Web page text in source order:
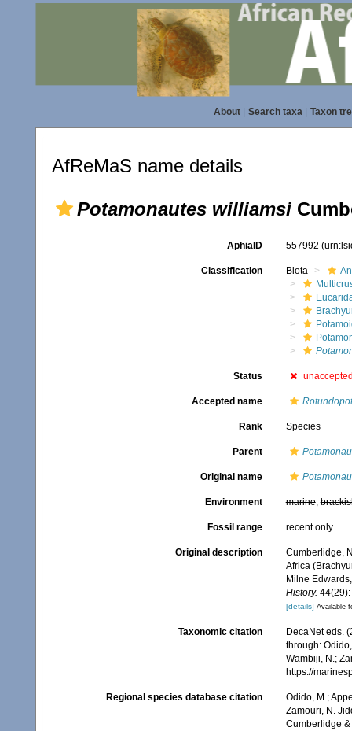
About| Search taxa| Taxon
AfReMaS name details
Potamonautes williamsi
AphiaID 557992
Classification Biota
Status
Accepted name
Rank Species
Parent
Original name
Environment marine,
Fossil range recent only
Original description
Cumberlidge,
Africa
Milne
History.
[details] Available
Taxonomic citation
DecaNet eds.
through:
Wambiji, N.;
https://
Regional species database citation
Odido, M.;
Zamouri, N.
Cumberlidge